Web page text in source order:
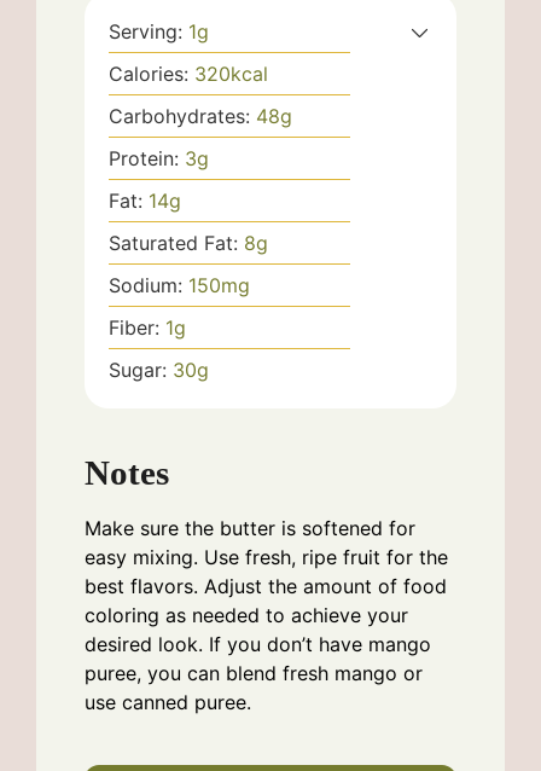
Serving: 1g
Calories: 320kcal
Carbohydrates: 48g
Protein: 3g
Fat: 14g
Saturated Fat: 8g
Sodium: 150mg
Fiber: 1g
Sugar: 30g
Notes
Make sure the butter is softened for
easy mixing. Use fresh, ripe fruit for the
best flavors. Adjust the amount of food
coloring as needed to achieve your
desired look. If you don’t have mango
puree, you can blend fresh mango or
use canned puree.